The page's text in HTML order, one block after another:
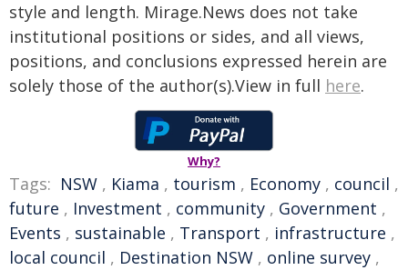
style and length. Mirage.News does not take
institutional positions or sides, and all views,
positions, and conclusions expressed herein are
solely those of the author(s).View in full here.
Why?
Tags: NSW , Kiama , tourism , Economy , council ,
future , Investment , community , Government ,
Events , sustainable , Transport , infrastructure ,
local council , Destination NSW , online survey ,